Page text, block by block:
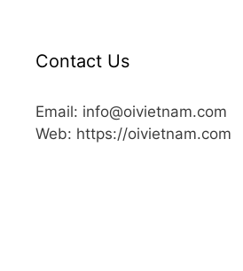
Contact Us
Email: info@oivietnam.com
Web: https://oivietnam.com